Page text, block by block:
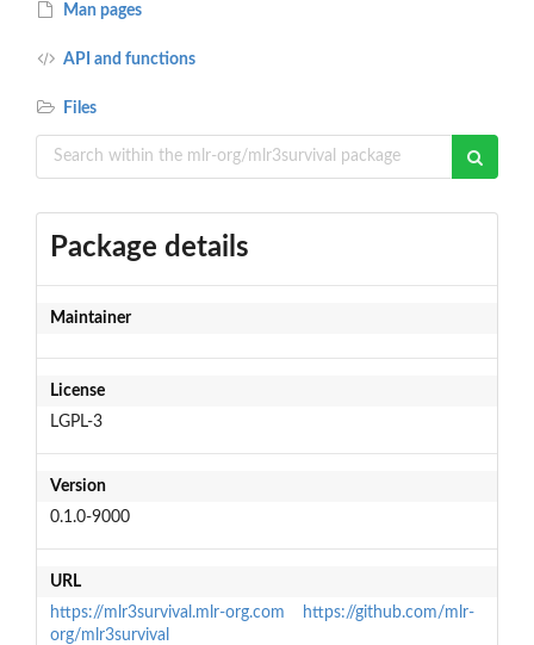
Man pages
API and functions
Files
Package details
Maintainer
License
LGPL-3
Version
0.1.0-9000
URL
https://mlr3survival.mlr-org.com
https://github.com/mlr-
org/mlr3survival